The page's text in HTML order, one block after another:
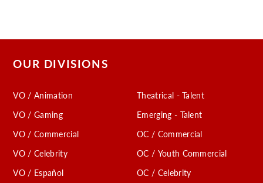
OUR DIVISIONS
VO / Animation
VO / Gaming
VO / Commercial
VO / Celebrity
VO / Español
Theatrical - Talent
Emerging - Talent
OC / Commercial
OC / Youth Commercial
OC / Celebrity